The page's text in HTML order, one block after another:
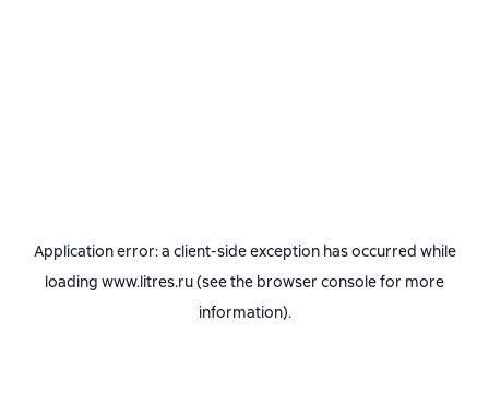
Application error: a client-side exception has occurred while
loading www.litres.ru(see the browser consolefor more
information).